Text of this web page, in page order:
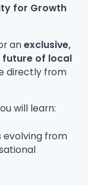
for Growth
anexclusive,
of local
directly from
will learn:
evolving from